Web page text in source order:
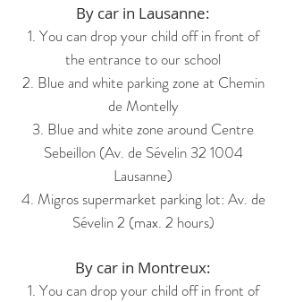
By car in Lausanne:
1. You can drop your child off in front of
the entrance to our school
2. Blue and white parking zone at Chemin
de Montelly
3. Blue and white zone around Centre
Sebeillon (Av. de Sévelin 32 1004
Lausanne)
4. Migros supermarket parking lot: Av. de
Sévelin 2 (max. 2 hours)
By car in Montreux:
1. You can drop your child off in front of